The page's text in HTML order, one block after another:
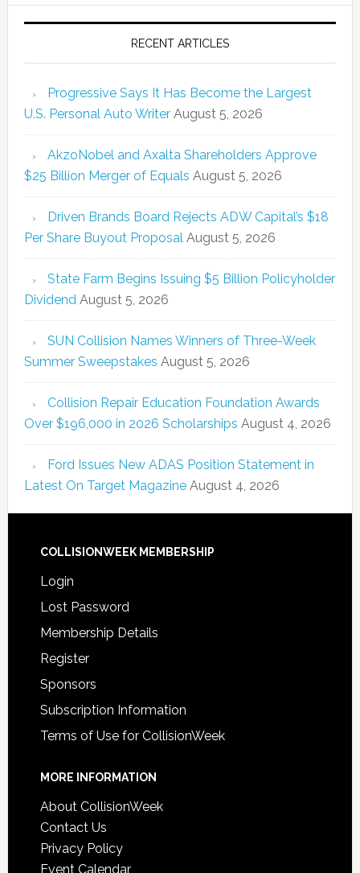
RECENT ARTICLES
Progressive Says It Has Become the Largest
U.S. Personal Auto Writer August 5, 2026
AkzoNobel and Axalta Shareholders Approve
$25 Billion Merger of Equals August 5, 2026
Driven Brands Board Rejects ADW Capital’s $18
Per Share Buyout Proposal August 5, 2026
State Farm Begins Issuing $5 Billion Policyholder
Dividend August 5, 2026
SUN Collision Names Winners of Three-Week
Summer Sweepstakes August 5, 2026
Collision Repair Education Foundation Awards
Over $196,000 in 2026 Scholarships August 4, 2026
Ford Issues New ADAS Position Statement in
Latest On Target Magazine August 4, 2026
COLLISIONWEEK MEMBERSHIP
Login
Lost Password
Membership Details
Register
Sponsors
Subscription Information
Terms of Use for CollisionWeek
MORE INFORMATION
About CollisionWeek
Contact Us
Privacy Policy
Event Calendar